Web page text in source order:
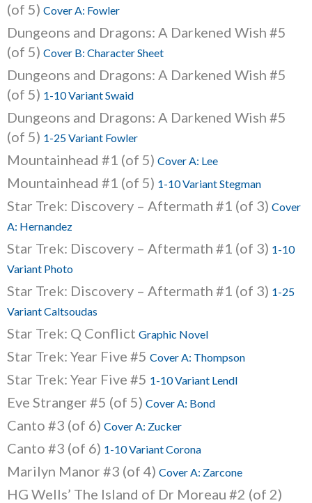
(of 5) Cover A: Fowler
Dungeons and Dragons: A Darkened Wish #5
(of 5) Cover B: Character Sheet
Dungeons and Dragons: A Darkened Wish #5
(of 5) 1-10 Variant Swaid
Dungeons and Dragons: A Darkened Wish #5
(of 5) 1-25 Variant Fowler
Mountainhead #1 (of 5) Cover A: Lee
Mountainhead #1 (of 5) 1-10 Variant Stegman
Star Trek: Discovery – Aftermath #1 (of 3) Cover
A: Hernandez
Star Trek: Discovery – Aftermath #1 (of 3) 1-10
Variant Photo
Star Trek: Discovery – Aftermath #1 (of 3) 1-25
Variant Caltsoudas
Star Trek: Q Conflict Graphic Novel
Star Trek: Year Five #5 Cover A: Thompson
Star Trek: Year Five #5 1-10 Variant Lendl
Eve Stranger #5 (of 5) Cover A: Bond
Canto #3 (of 6) Cover A: Zucker
Canto #3 (of 6) 1-10 Variant Corona
Marilyn Manor #3 (of 4) Cover A: Zarcone
HG Wells’ The Island of Dr Moreau #2 (of 2)